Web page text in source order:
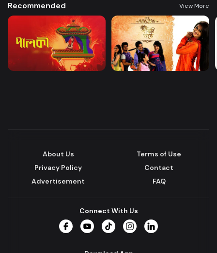
Recommended View More
About Us
Terms of Use
Privacy Policy
Contact
Advertisement
FAQ
Connect With Us